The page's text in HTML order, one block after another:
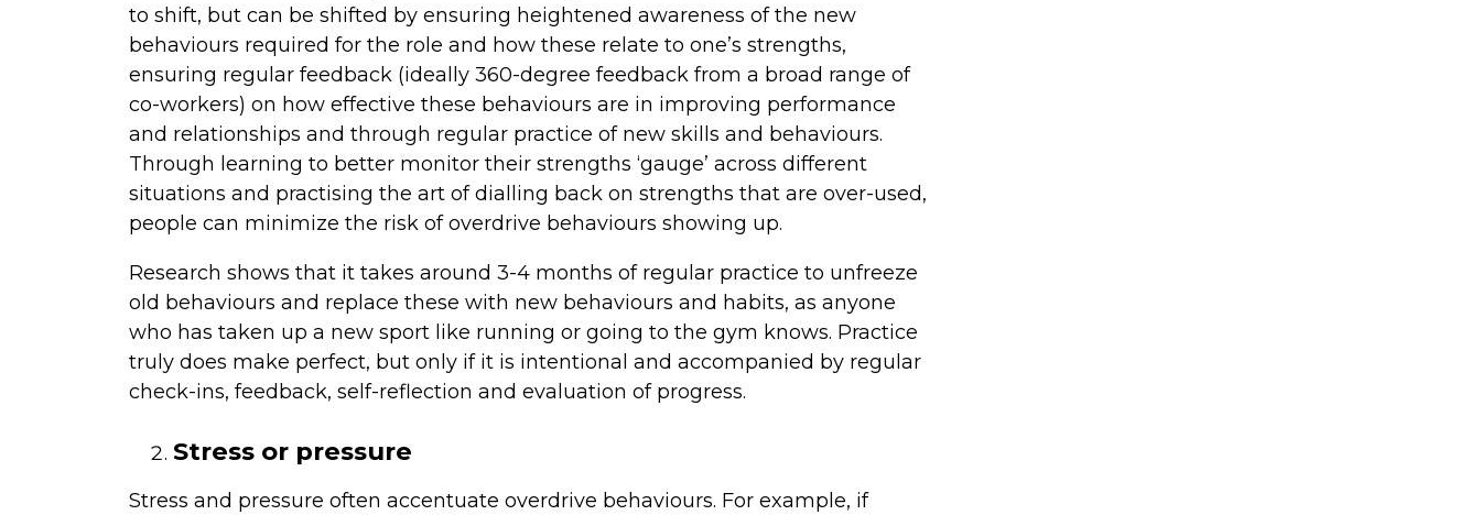
to shift, but can be shifted by ensuring heightened awareness of the new
behaviours required for the role and how these relate to one’s strengths,
ensuring regular feedback (ideally 360-degree feedback from a broad range of
co-workers) on how effective these behaviours are in improving performance
and relationships and through regular practice of new skills and behaviours.
Through learning to better monitor their strengths ‘gauge’ across different
situations and practising the art of dialling back on strengths that are over-used,
people can minimize the risk of overdrive behaviours showing up.
Research shows that it takes around 3-4 months of regular practice to unfreeze
old behaviours and replace these with new behaviours and habits, as anyone
who has taken up a new sport like running or going to the gym knows. Practice
truly does make perfect, but only if it is intentional and accompanied by regular
check-ins, feedback, self-reflection and evaluation of progress.
Stress or pressure
Stress and pressure often accentuate overdrive behaviours. For example, if